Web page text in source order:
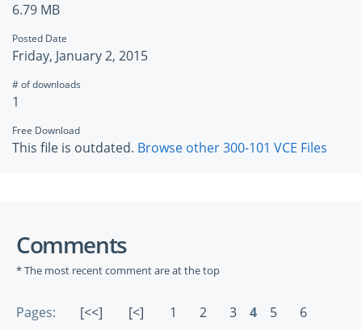
6.79 MB
Posted Date
Friday, January 2, 2015
# of downloads
1
Free Download
This file is outdated. Browse other 300-101 VCE Files
Comments
* The most recent comment are at the top
Pages: [<<] [<] 1 2 3 4 5
6